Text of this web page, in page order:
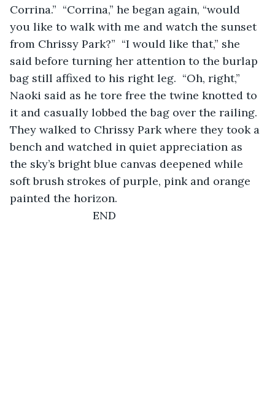
Corrina.”  “Corrina,” he began again, “would
you like to walk with me and watch the sunset
from Chrissy Park?”  “I would like that,” she
said before turning her attention to the burlap
bag still affixed to his right leg.  “Oh, right,”
Naoki said as he tore free the twine knotted to
it and casually lobbed the bag over the railing.
They walked to Chrissy Park where they took a
bench and watched in quiet appreciation as
the sky’s bright blue canvas deepened while
soft brush strokes of purple, pink and orange